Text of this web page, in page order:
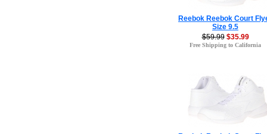
Reebok Reebok Court
Size 9.5
$59.99 $35.99
Free Shipping to California